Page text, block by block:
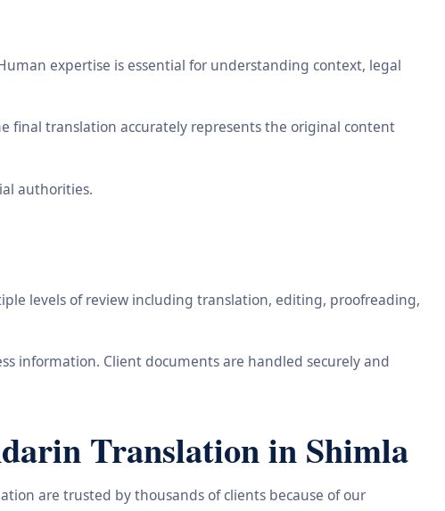
expertise is essential for understanding context, legal
final translation accurately represents the original content
authorities.
levels of review including translation, editing, proofreading,
information. Client documents are handled securely and
Translation in Shimla
are trusted by thousands of clients because of our